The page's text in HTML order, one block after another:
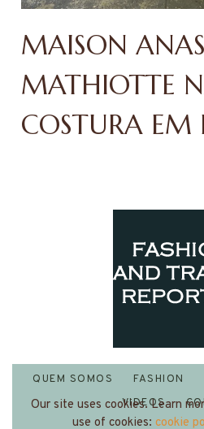
MAISON
MATHIOTTE
COSTURA EM
QUEM SOMOS FASHION
VIDEOS
Our site uses cookies. Learn
use of cookies: cookie